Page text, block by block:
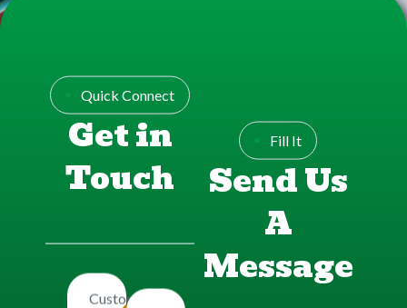
Quick Connect
Get in
Touch
Customers
Fill It
Send Us
A
Message